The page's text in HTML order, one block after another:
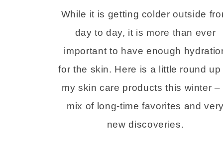
While it is getting colder outside
day to day, it is more than ever
important to have enough
for the skin. Here is a little round up
my skin care products this winter –
mix of long-time favorites and very
new discoveries.